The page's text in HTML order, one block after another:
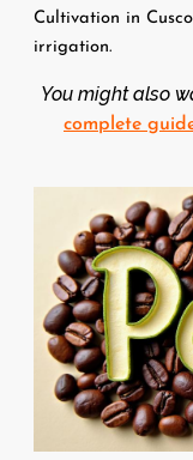
Cultivation in
irrigation.
You might also
complete